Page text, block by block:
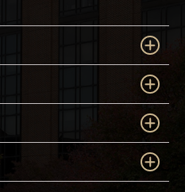
Journal of Advanced
Journal for the